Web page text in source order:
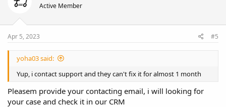
Active Member
Apr 5, 2023 #5
yoha03 said:
Yup, i contact support and they can't fix it for almost 1 month
Pleasem provide your contacting email, i will looking for
your case and check it in our CRM